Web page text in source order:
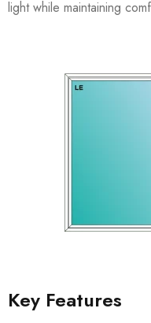
light while maintaining
Key Features